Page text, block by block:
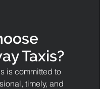
Taxis?
is committed to
timely, and